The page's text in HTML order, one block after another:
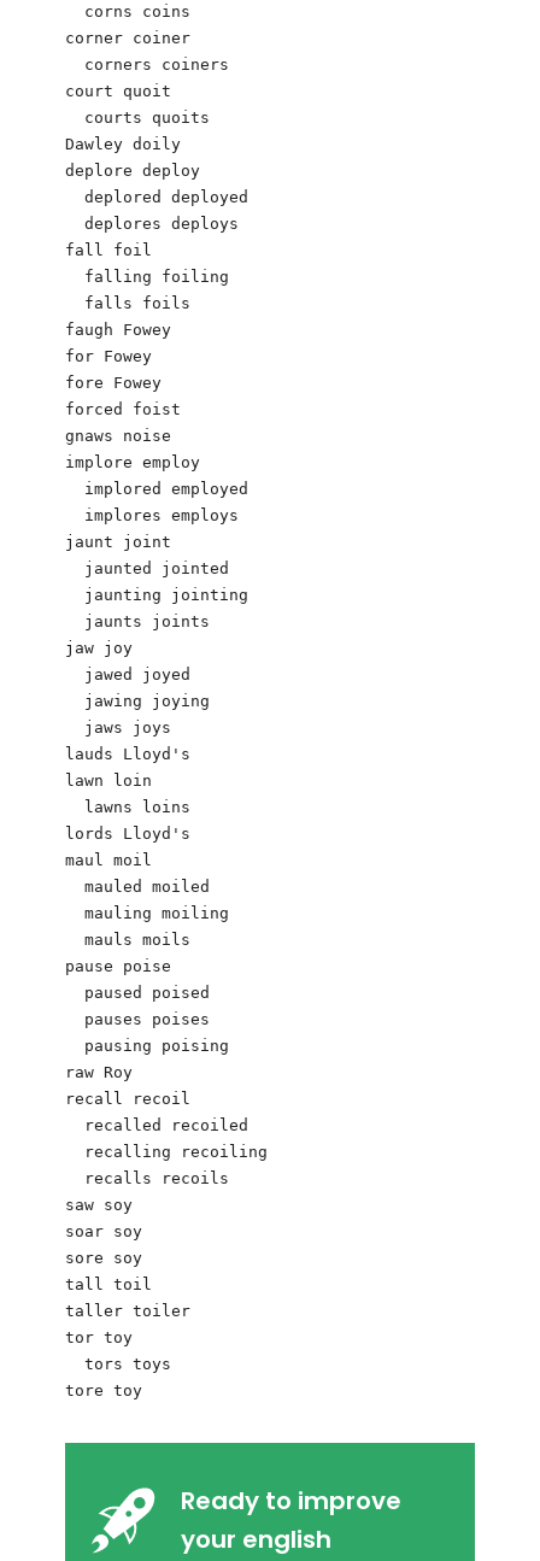
  corns coins
corner coiner
  corners coiners
court quoit
  courts quoits
Dawley doily
deplore deploy
  deplored deployed
  deplores deploys
fall foil
  falling foiling
  falls foils
faugh Fowey
for Fowey
fore Fowey
forced foist
gnaws noise
implore employ
  implored employed
  implores employs
jaunt joint
  jaunted jointed
  jaunting jointing
  jaunts joints
jaw joy
  jawed joyed
  jawing joying
  jaws joys
lauds Lloyd's
lawn loin
  lawns loins
lords Lloyd's
maul moil
  mauled moiled
  mauling moiling
  mauls moils
pause poise
  paused poised
  pauses poises
  pausing poising
raw Roy
recall recoil
  recalled recoiled
  recalling recoiling
  recalls recoils
saw soy
soar soy
sore soy
tall toil
taller toiler
tor toy
  tors toys
Ready to improve
your english